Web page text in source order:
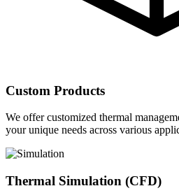
Custom Products
We offer customized thermal
your unique needs across various
Thermal Simulation (CFD)